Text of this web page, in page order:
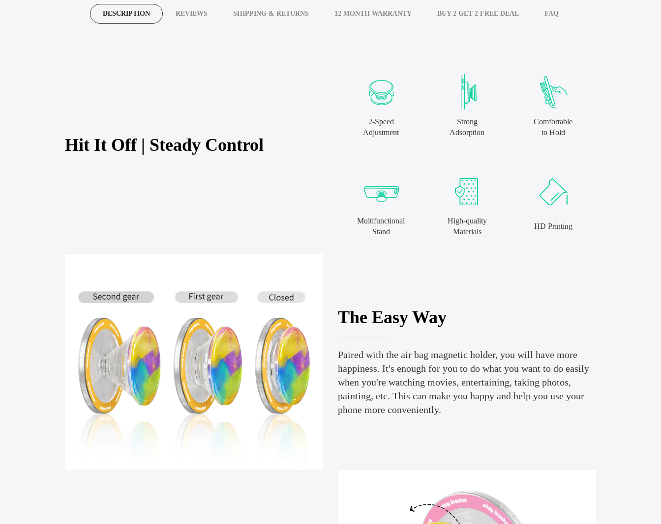
DESCRIPTION REVIEWS SHIPPING & RETURNS 12 MONTH WARRANTY BUY 2 GET 2 FREE DEAL FAQ
Hit It Off | Steady Control
2-Speed
Adjustment
Strong
Adsorption
Comfortable
to Hold
Multifunctional
Stand
High-quality
Materials
HD Printing
The Easy Way
Paired with the air bag magnetic holder, you will have more
happiness. It's enough for you to do what you want to do easily
when you're watching movies, entertaining, taking photos,
painting, etc. This can make you happy and help you use your
phone more conveniently.